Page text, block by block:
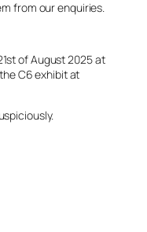
from our enquiries.
of August 2025 at
C6 exhibit at